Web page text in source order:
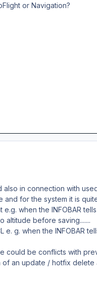
or Navigation?
in connection with
for the system it is
when the INFOBAR
altitude before saving.......
g. when the INFOBAR
could be conflicts with
an update / hotfix delete